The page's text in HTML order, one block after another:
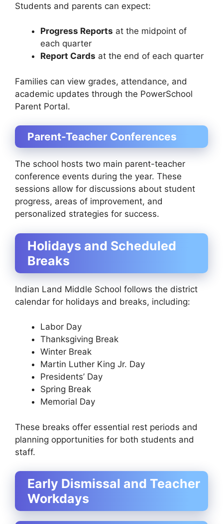
Students and parents can expect:
Progress Reports at the midpoint of
each quarter
Report Cards at the end of each quarter
Families can view grades, attendance, and
academic updates through the PowerSchool
Parent Portal.
Parent-Teacher Conferences
The school hosts two main parent-teacher
conference events during the year. These
sessions allow for discussions about student
progress, areas of improvement, and
personalized strategies for success.
Holidays and Scheduled
Breaks
Indian Land Middle School follows the district
calendar for holidays and breaks, including:
Labor Day
Thanksgiving Break
Winter Break
Martin Luther King Jr. Day
Presidents’ Day
Spring Break
Memorial Day
These breaks offer essential rest periods and
planning opportunities for both students and
staff.
Early Dismissal and Teacher
Workdays